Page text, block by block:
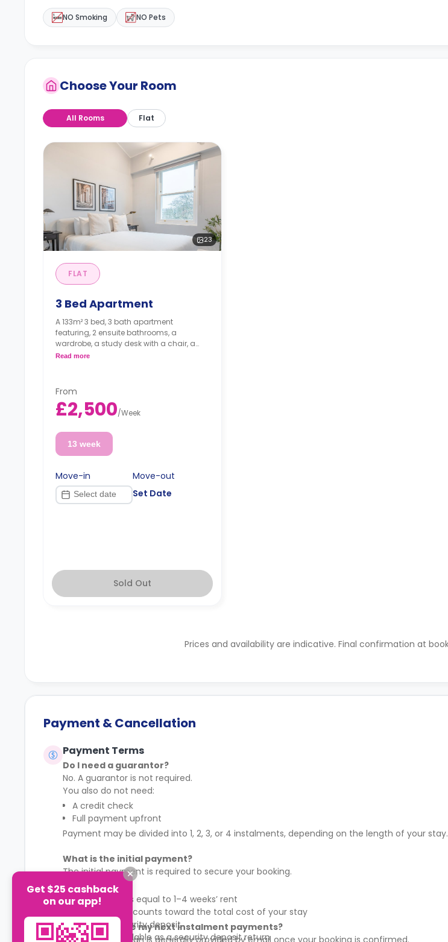
NO Smoking NO Pets
Choose Your Room
All Rooms Flat
23
FLAT
3 Bed Apartment
A 133m² 3 bed, 3 bath apartment
featuring, 2 ensuite bathrooms, a
wardrobe, a study desk with a chair, a
living, and a fully equipped kitchen. With
*A minimum of 1 month tenancy
may be available upon request,
please check with the Agent.
Read more
From
£2,500/Week
13 week
Move-in
Move-out
Set Date
Sold Out
Prices and availability are indicative. Final confirmation at
Payment & Cancellation
Payment Terms
Do I need a guarantor?
No. A guarantor is not required.
You also do not need:
A credit check
Full payment upfront
Payment may be divided into 1, 2, 3, or 4 instalments, depending on the length of your stay.
What is the initial payment?
The initial payment is required to secure your booking.
Key conditions:
The amount is equal to 1–4 weeks’ rent
The payment counts toward the total cost of your stay
It is not a security deposit
It is not refundable as a security deposit return
Where can I see my next instalment payments?
Your payment plan is generally provided by email once your booking is confirmed.
Get $25 cashback
on our app!